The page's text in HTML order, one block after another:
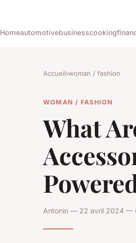
Homeautomotivebusinesscooking
Accueil›woman / fashion
WOMAN / FASHION
What
Antonin — 22 avril 2024 —